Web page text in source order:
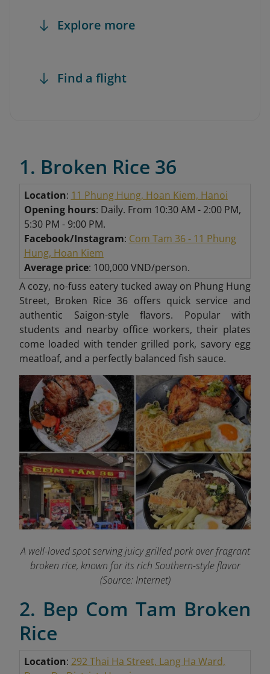
Explore more
Find a flight
1. Broken Rice 36
Location: 11 Phung Hung, Hoan Kiem, Hanoi
Opening hours: Daily. From 10:30 AM - 2:00 PM,
5:30 PM - 9:00 PM.
Facebook/Instagram: Com Tam 36 - 11 Phung
Hung, Hoan Kiem
Average price: 100,000 VND/person.
A cozy, no-fuss eatery tucked away on Phung Hung
Street, Broken Rice 36 offers quick service and
authentic Saigon-style flavors. Popular with
students and nearby office workers, their plates
come loaded with tender grilled pork, savory egg
meatloaf, and a perfectly balanced fish sauce.
A well-loved spot serving juicy grilled pork over fragrant
broken rice, known for its rich Southern-style flavor
(Source: Internet)
2. Bep Com Tam Broken
Rice
Location: 292 Thai Ha Street, Lang Ha Ward,